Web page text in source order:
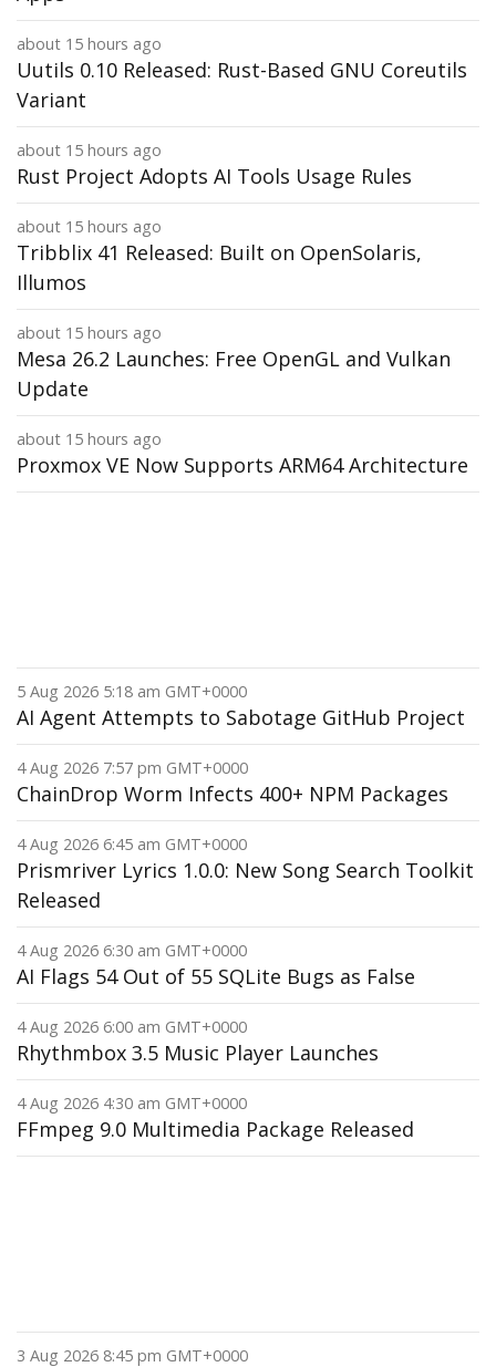
about 15 hours ago
Uutils 0.10 Released: Rust-Based GNU Coreutils
Variant
about 15 hours ago
Rust Project Adopts AI Tools Usage Rules
about 15 hours ago
Tribblix 41 Released: Built on OpenSolaris,
Illumos
about 15 hours ago
Mesa 26.2 Launches: Free OpenGL and Vulkan
Update
about 15 hours ago
Proxmox VE Now Supports ARM64 Architecture
5 Aug 2026 5:18 am GMT+0000
AI Agent Attempts to Sabotage GitHub Project
4 Aug 2026 7:57 pm GMT+0000
ChainDrop Worm Infects 400+ NPM Packages
4 Aug 2026 6:45 am GMT+0000
Prismriver Lyrics 1.0.0: New Song Search Toolkit
Released
4 Aug 2026 6:30 am GMT+0000
AI Flags 54 Out of 55 SQLite Bugs as False
4 Aug 2026 6:00 am GMT+0000
Rhythmbox 3.5 Music Player Launches
4 Aug 2026 4:30 am GMT+0000
FFmpeg 9.0 Multimedia Package Released
3 Aug 2026 8:45 pm GMT+0000